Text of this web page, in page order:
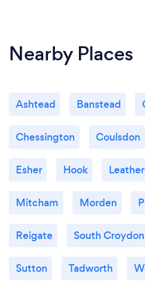
Nearby Places
Ashtead Banstead
Chessington Coulsdon
Esher Hook
Mitcham Morden
Reigate South Croydon
Sutton Tadworth